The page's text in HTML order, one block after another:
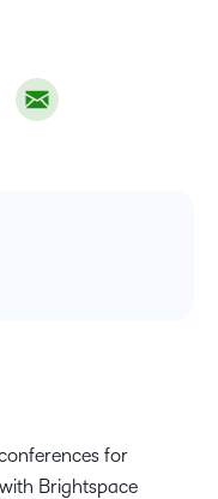
for
Brightspace